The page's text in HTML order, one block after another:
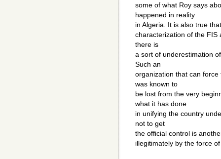
some of what Roy says
happened in reality
in Algeria. It is also true
characterization of the FIS
there is
a sort of underestimation
Such an
organization that can
was known to
be lost from the very
what it has done
in unifying the country
not to get
the official control is
illegitimately by the force